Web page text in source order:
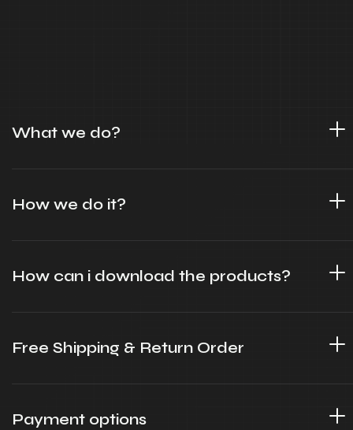
What we do?
How we do it?
How can i download the products?
Free Shipping & Return Order
Payment options